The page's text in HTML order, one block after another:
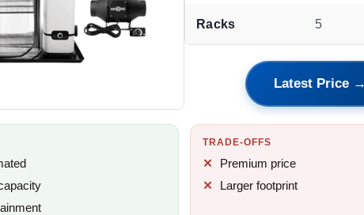
Racks 5
Latest Price →
TRADE-OFFS
Premium price
Larger footprint